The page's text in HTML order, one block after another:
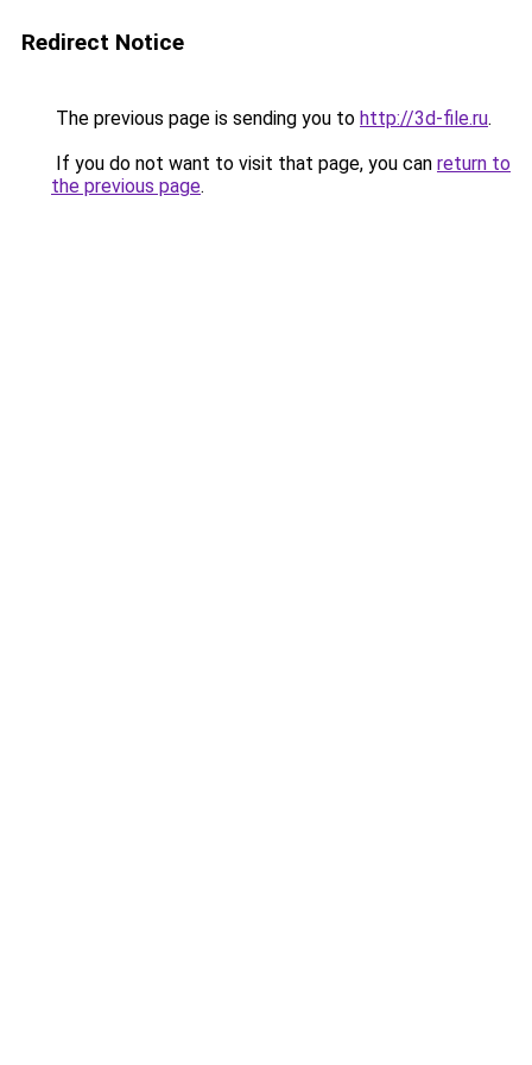
Redirect Notice
The previous page is sending you to http://3d-file.ru.
If you do not want to visit that page, you can return to
the previous page.